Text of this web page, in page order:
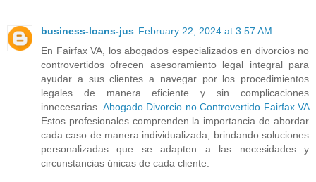
business-loans-jus February 22, 2024 at 3:57 AM
En Fairfax VA, los abogados especializados en divorcios no
controvertidos ofrecen asesoramiento legal integral para
ayudar a sus clientes a navegar por los procedimientos
legales de manera eficiente y sin complicaciones
innecesarias. Abogado Divorcio no Controvertido Fairfax VA
Estos profesionales comprenden la importancia de abordar
cada caso de manera individualizada, brindando soluciones
personalizadas que se adapten a las necesidades y
circunstancias únicas de cada cliente.